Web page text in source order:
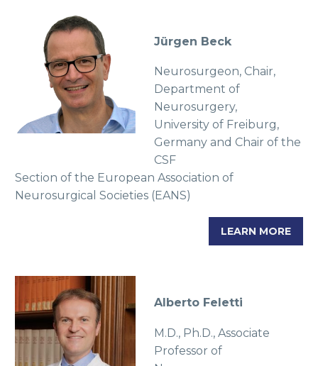
Jürgen Beck
Neurosurgeon, Chair,
Department of
Neurosurgery,
University of Freiburg,
Germany and Chair of the
CSF
Section of the European Association of
Neurosurgical Societies (EANS)
LEARN MORE
Alberto Feletti
M.D., Ph.D., Associate
Professor of